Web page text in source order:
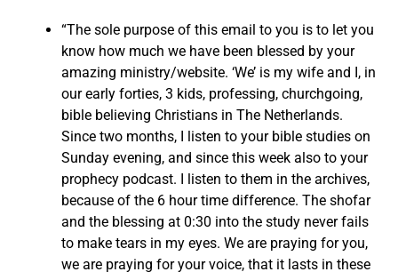
“The sole purpose of this email to you is to let you
know how much we have been blessed by your
amazing ministry/website. ‘We’ is my wife and I, in
our early forties, 3 kids, professing, churchgoing,
bible believing Christians in The Netherlands.
Since two months, I listen to your bible studies on
Sunday evening, and since this week also to your
prophecy podcast. I listen to them in the archives,
because of the 6 hour time difference. The shofar
and the blessing at 0:30 into the study never fails
to make tears in my eyes. We are praying for you,
we are praying for your voice, that it lasts in these